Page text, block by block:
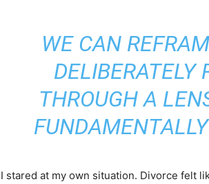
WE CAN
DELIBERATELY
THROUGH A
I stared at my own situation. Divorce felt